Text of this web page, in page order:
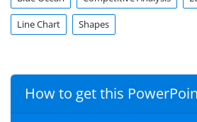
Line Chart Shapes
How to get this